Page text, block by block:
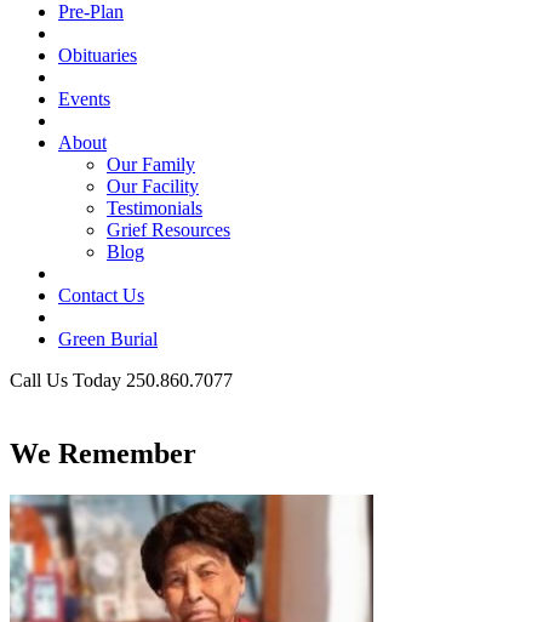
Pre-Plan
Obituaries
Events
About
Our Family
Our Facility
Testimonials
Grief Resources
Blog
Contact Us
Green Burial
Call Us Today 250.860.7077
We Remember